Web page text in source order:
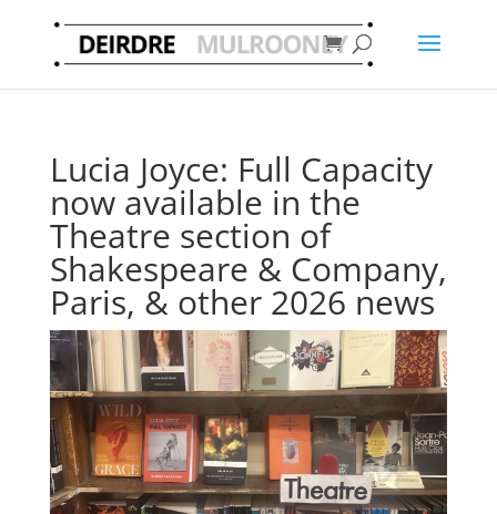
Lucia Joyce: Full Capacity
now available in the
Theatre section of
Shakespeare & Company,
Paris, & other 2026 news